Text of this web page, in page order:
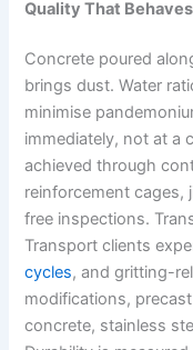
Quality That
Concrete poured
brings dust. Water
minimise
immediately, not at a
achieved through
reinforcement
free inspections.
Transport clients
cycles, and gritting-
modifications,
concrete, stainless